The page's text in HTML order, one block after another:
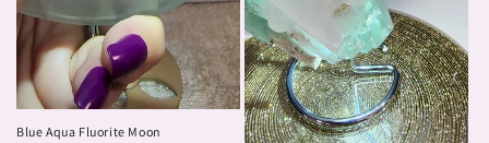
Blue Aqua Fluorite Moon